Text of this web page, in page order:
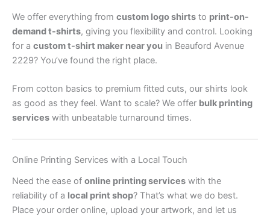
We offer everything from custom logo shirts to print-on-
demand t-shirts, giving you flexibility and control. Looking
for a custom t-shirt maker near you in Beauford Avenue
2229? You’ve found the right place.
From cotton basics to premium fitted cuts, our shirts look
as good as they feel. Want to scale? We offer bulk printing
services with unbeatable turnaround times.
Online Printing Services with a Local Touch
Need the ease of online printing services with the
reliability of a local print shop? That’s what we do best.
Place your order online, upload your artwork, and let us